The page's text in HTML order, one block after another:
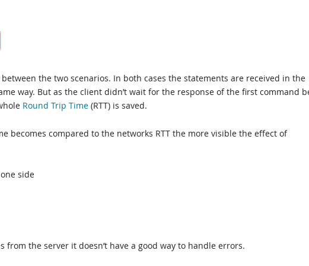
the two scenarios. In both cases the statements are received in the
way. But as the client didn’t wait for the response of the first command
Round Trip Time (RTT) is saved.
becomes compared to the networks RTT the more visible the effect of
side
from the server it doesn’t have a good way to handle errors.